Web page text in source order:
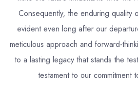
Consequently, the enduring quality
evident even long after our
meticulous approach and forward-
to a lasting legacy that stands the
testament to our commitment